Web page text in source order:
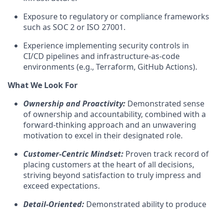
Exposure to regulatory or compliance frameworks
such as SOC 2 or ISO 27001.
Experience implementing security controls in
CI/CD pipelines and infrastructure-as-code
environments (e.g., Terraform, GitHub Actions).
What We Look For
Ownership and Proactivity: Demonstrated sense
of ownership and accountability, combined with a
forward-thinking approach and an unwavering
motivation to excel in their designated role.
Customer-Centric Mindset: Proven track record of
placing customers at the heart of all decisions,
striving beyond satisfaction to truly impress and
exceed expectations.
Detail-Oriented: Demonstrated ability to produce